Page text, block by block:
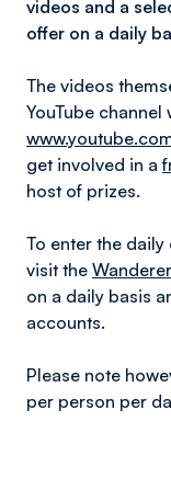
videos and a
offer on a daily
The videos
YouTube
get involved in a
host of prizes.
To enter the
visit the
on a daily basis
accounts.
Please note
per person per